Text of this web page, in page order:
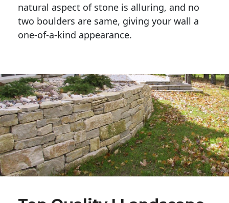
natural aspect of stone is alluring, and no
two boulders are same, giving your wall a
one-of-a-kind appearance.